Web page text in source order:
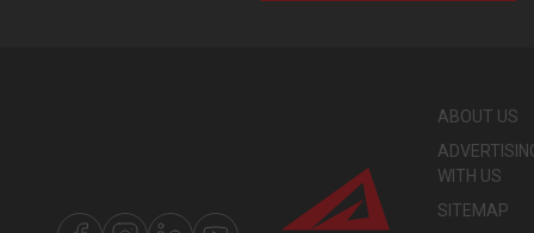
ABOUT US
WITH US
SITEMAP